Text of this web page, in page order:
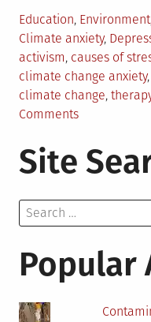
Posted
in
Education, Environment
Climate anxiety,
activism, causes of
climate change anxiety,
climate change,
Commentson
Global
Warming
Among
Students?
Site
Search
for:
Popular